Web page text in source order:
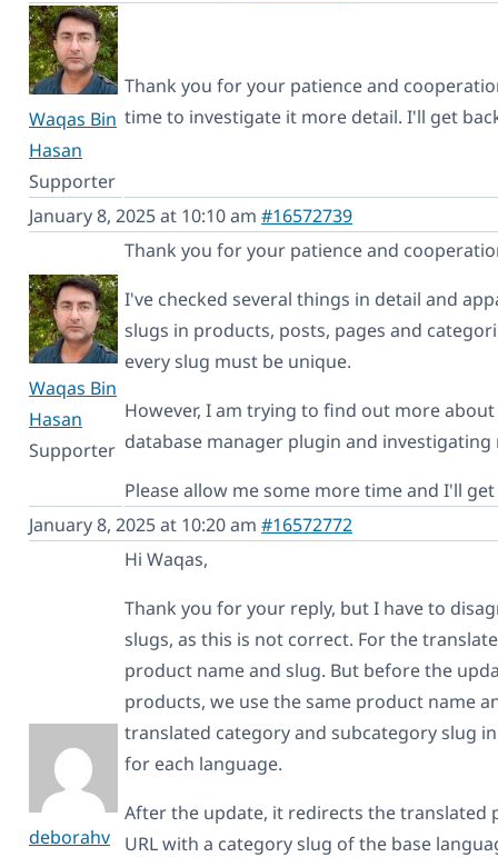
Waqas Bin
Hasan
Supporter
Thank you for your patience and
time to investigate it more detail. I'll get
January 8, 2025 at 10:10 am #16572739
Waqas Bin
Hasan
Supporter
Thank you for your patience and
I've checked several things in detail and
slugs in products, posts, pages and
every slug must be unique.
However, I am trying to find out more
database manager plugin and investigating
Please allow me some more time and I'll
January 8, 2025 at 10:20 am #16572772
deborahv
Hi Waqas,
Thank you for your reply, but I have to
slugs, as this is not correct. For the
product name and slug. But before the
products, we use the same product name
translated category and subcategory slug
for each language.
After the update, it redirects the translated
URL with a category slug of the base